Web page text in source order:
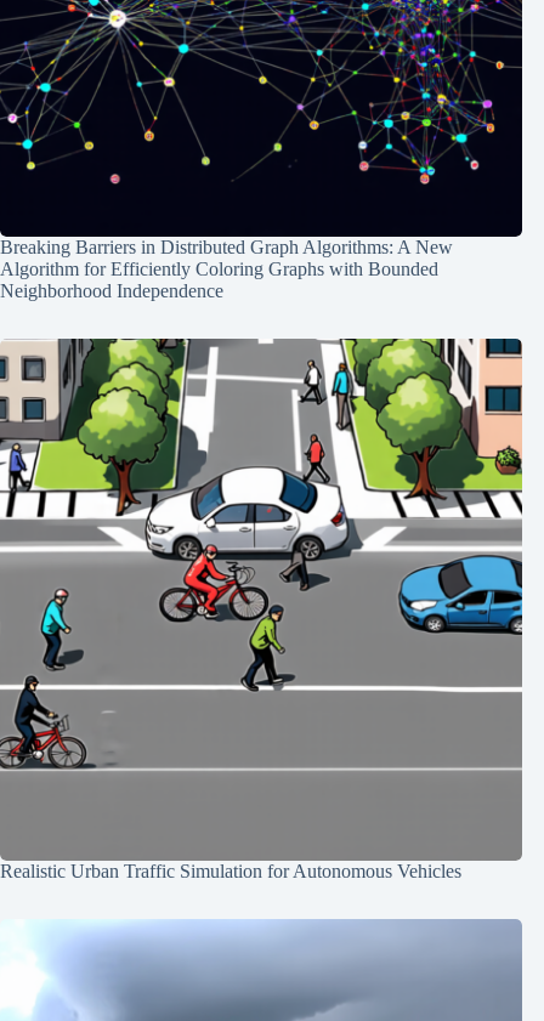
Breaking Barriers in Distributed Graph Algorithms: A New
Algorithm for Efficiently Coloring Graphs with Bounded
Neighborhood Independence
Realistic Urban Traffic Simulation for Autonomous Vehicles